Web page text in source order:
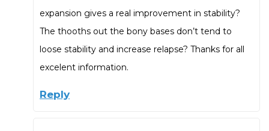
expansion gives a real improvement in stability?
The thooths out the bony bases don’t tend to
loose stability and increase relapse? Thanks for all
excelent information.
Reply